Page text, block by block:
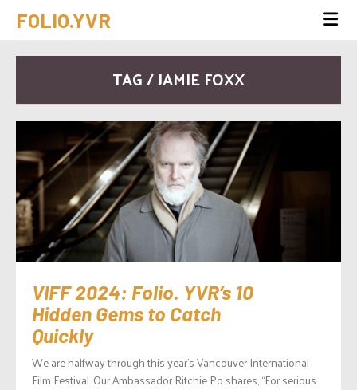
FOLIO.YVR
TAG / JAMIE FOXX
VIFF 2024: Folio. YVR’s 10
Hidden Gems to Catch
Quickly
We are halfway through this year’s Vancouver International
Film Festival. Our Ambassador Ritchie Po shares, “For serious